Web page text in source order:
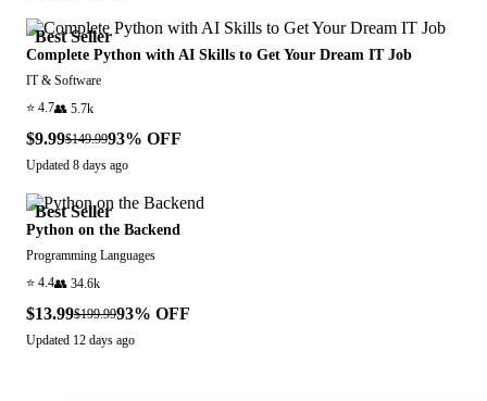
Best Seller
Complete Python with AI Skills to Get Your Dream IT Job
IT & Software
⭐ 4.7👥 5.7k
$9.99$149.9993% OFF
Updated 8 days ago
Best Seller
Python on the Backend
Programming Languages
⭐ 4.4👥 34.6k
$13.99$199.9993% OFF
Updated 12 days ago